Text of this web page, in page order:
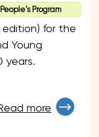
Program
edition) for the
Young
years.
more